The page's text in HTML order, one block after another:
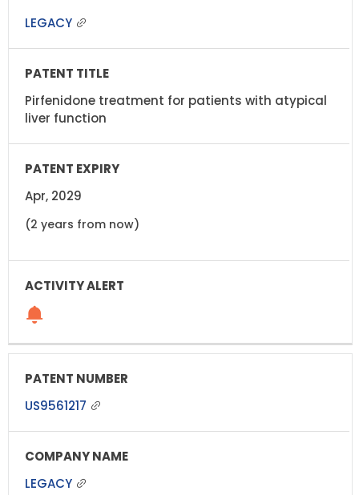
LEGACY
Pirfenidone treatment for patients with atypical
liver function
Apr, 2029
(2 years from now)
US9561217
LEGACY